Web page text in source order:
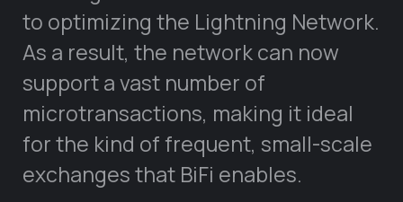
to optimizing the Lightning Network.
As a result, the network can now
support a vast number of
microtransactions, making it ideal
for the kind of frequent, small-scale
exchanges that BiFi enables.